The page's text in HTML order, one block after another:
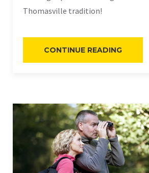
Thomasville tradition!
CONTINUE READING“QUAIL